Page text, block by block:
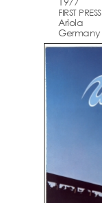
FIRST PRESS
Ariola
Germany